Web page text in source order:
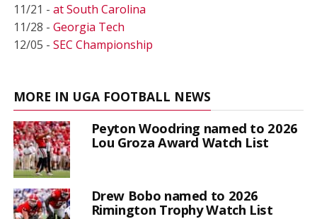
11/21 - at South Carolina
11/28 - Georgia Tech
12/05 - SEC Championship
MORE IN UGA FOOTBALL NEWS
Peyton Woodring named to 2026
Lou Groza Award Watch List
Drew Bobo named to 2026
Rimington Trophy Watch List